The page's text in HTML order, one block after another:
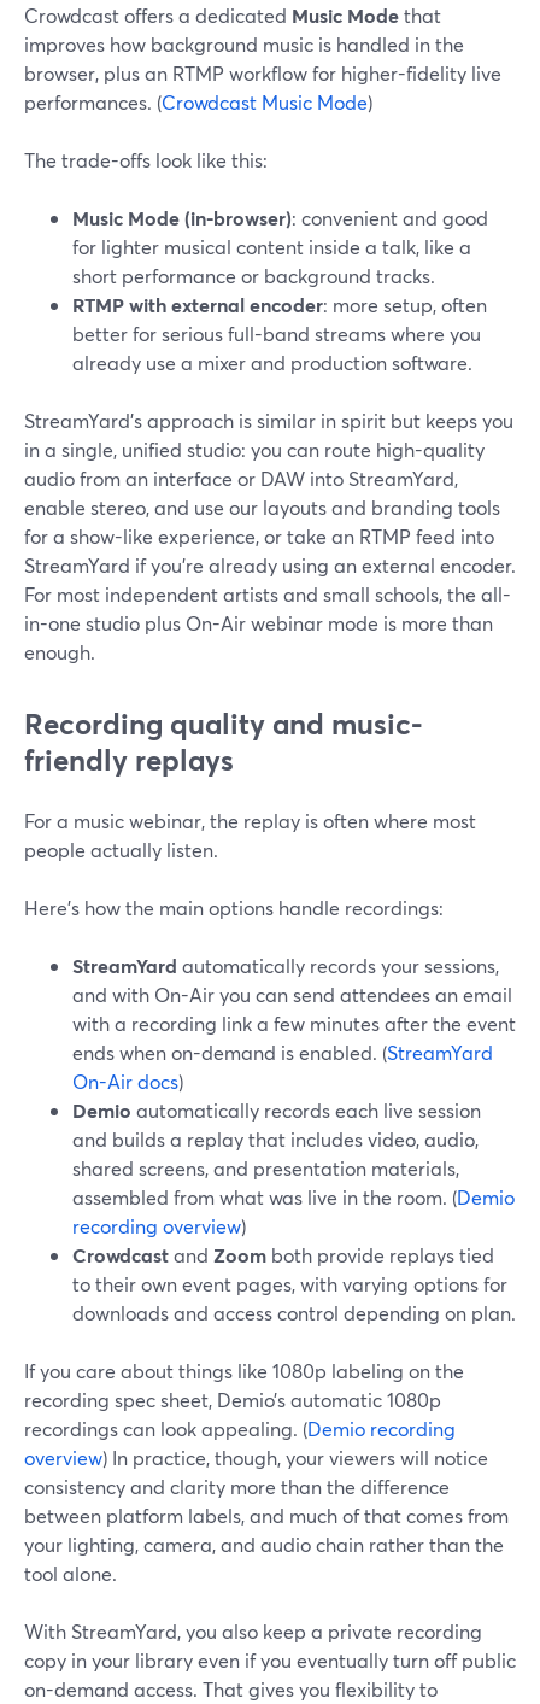
Crowdcast offers a dedicated Music Modethat
improves how background music is handled in the
browser, plus an RTMP workflow for higher-fidelity live
performances. (Crowdcast Music Mode)
The trade-offs look like this:
Music Mode (in-browser): convenient and good
for lighter musical content inside a talk, like a
short performance or background tracks.
RTMP with external encoder: more setup, often
better for serious full-band streams where you
already use a mixer and production software.
StreamYard’s approach is similar in spirit but keeps you
in a single, unified studio: you can route high-quality
audio from an interface or DAW into StreamYard,
enable stereo, and use our layouts and branding tools
for a show-like experience, or take an RTMP feed into
StreamYard if you’re already using an external encoder.
For most independent artists and small schools, the all-
in-one studio plus On-Air webinar mode is more than
enough.
Recording quality and music-
friendly replays
For a music webinar, the replay is often where most
people actually listen.
Here’s how the main options handle recordings:
StreamYard automatically records your sessions,
and with On-Air you can send attendees an email
with a recording link a few minutes after the event
ends when on-demand is enabled. (StreamYard
On-Air docs)
Demio automatically records each live session
and builds a replay that includes video, audio,
shared screens, and presentation materials,
assembled from what was live in the room. (Demio
recording overview)
Crowdcastand Zoom both provide replays tied
to their own event pages, with varying options for
downloads and access control depending on plan.
If you care about things like 1080p labeling on the
recording spec sheet, Demio’s automatic 1080p
recordings can look appealing. (Demio recording
overview) In practice, though, your viewers will notice
consistency and clarity more than the difference
between platform labels, and much of that comes from
your lighting, camera, and audio chain rather than the
tool alone.
With StreamYard, you also keep a private recording
copy in your library even if you eventually turn off public
on-demand access. That gives you flexibility to